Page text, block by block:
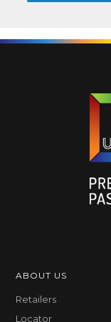
ABOUT US
Retailers
Locator